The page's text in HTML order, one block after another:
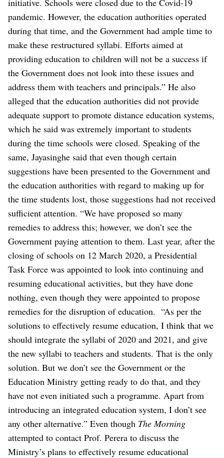
pandemic. However, the education authorities operated
during that time, and the Government had ample time to
make these restructured syllabi. Efforts aimed at
providing education to children will not be a success if
the Government does not look into these issues and
address them with teachers and principals.” He also
alleged that the education authorities did not provide
adequate support to promote distance education systems,
which he said was extremely important to students
during the time schools were closed. Speaking of the
same, Jayasinghe said that even though certain
suggestions have been presented to the Government and
the education authorities with regard to making up for
the time students lost, those suggestions had not received
sufficient attention. “We have proposed so many
remedies to address this; however, we don’t see the
Government paying attention to them. Last year, after the
closing of schools on 12 March 2020, a Presidential
Task Force was appointed to look into continuing and
resuming educational activities, but they have done
nothing, even though they were appointed to propose
remedies for the disruption of education. “As per the
solutions to effectively resume education, I think that we
should integrate the syllabi of 2020 and 2021, and give
the new syllabi to teachers and students. That is the only
solution. But we don’t see the Government or the
Education Ministry getting ready to do that, and they
have not even initiated such a programme. Apart from
introducing an integrated education system, I don’t see
any other alternative.” Even though The Morning
attempted to contact Prof. Perera to discuss the
Ministry’s plans to effectively resume educational